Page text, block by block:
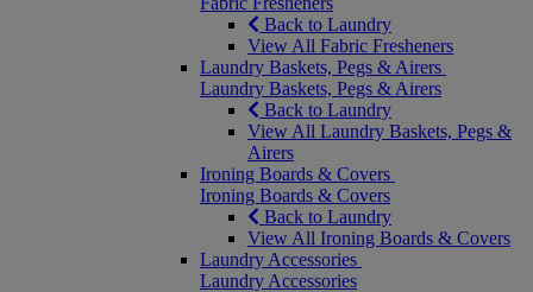
Back to Laundry
View All Fabric Fresheners
Laundry Baskets, Pegs & Airers
Laundry Baskets, Pegs & Airers
Back to Laundry
View All Laundry Baskets, Pegs &
Airers
Ironing Boards & Covers
Ironing Boards & Covers
Back to Laundry
View All Ironing Boards & Covers
Laundry Accessories
Laundry Accessories